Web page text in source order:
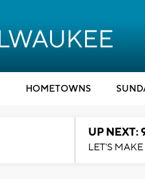
HOMETOWNS
UP NEXT:
LET'S